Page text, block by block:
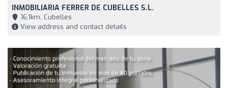
INMOBILIARIA FERRER DE CUBELLES S.L.
16,1km, Cubelles
View address and contact details